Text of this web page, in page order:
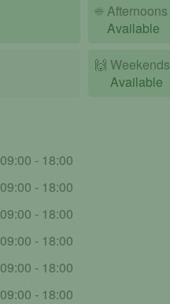
☀️Afternoons
Available
🙌️ Weekends
Available
09:00 - 18:00
09:00 - 18:00
09:00 - 18:00
09:00 - 18:00
09:00 - 18:00
09:00 - 18:00